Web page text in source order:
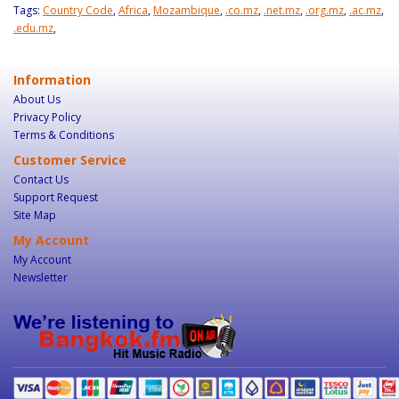
Tags: Country Code,Africa,Mozambique, .co.mz, .net.mz, .org.mz, .ac.mz,
.edu.mz,
Information
About Us
Privacy Policy
Terms & Conditions
Customer Service
Contact Us
Support Request
Site Map
My Account
My Account
Newsletter